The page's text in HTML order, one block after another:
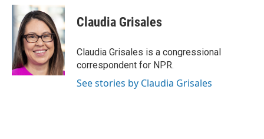
c
e
o
o
k
i
t
t
e
r
k
e
d
I
n
Claudia Grisales
Claudia Grisales is a congressional
correspondent for NPR.
See stories by Claudia Grisales